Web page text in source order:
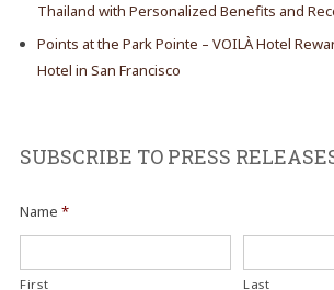
Thailand with Personalized Benefits and
Points at the Park Pointe – VOILÀ Hotel
Hotel in San Francisco
SUBSCRIBE TO PRESS
Name *
First Last